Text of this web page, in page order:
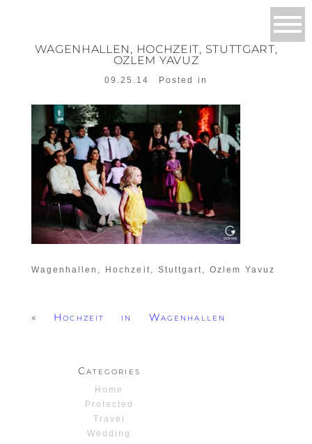
WAGENHALLEN, HOCHZEIT, STUTTGART,
OZLEM YAVUZ
09.25.14 Posted in
Wagenhallen, Hochzeit, Stuttgart, Ozlem Yavuz
« Hochzeit in Wagenhallen
Categories
Home
Protected
Travel
Wedding